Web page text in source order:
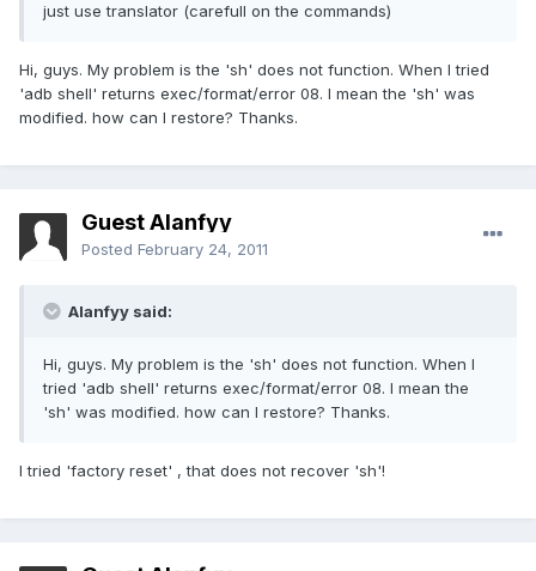
just use translator (carefull on the commands)
Hi, guys. My problem is the 'sh' does not function. When I tried
'adb shell' returns exec/format/error 08. I mean the 'sh' was
modified. how can I restore? Thanks.
Guest Alanfyy
Posted February 24, 2011
Alanfyy said:
Hi, guys. My problem is the 'sh' does not function. When I
tried 'adb shell' returns exec/format/error 08. I mean the
'sh' was modified. how can I restore? Thanks.
I tried 'factory reset' , that does not recover 'sh'!